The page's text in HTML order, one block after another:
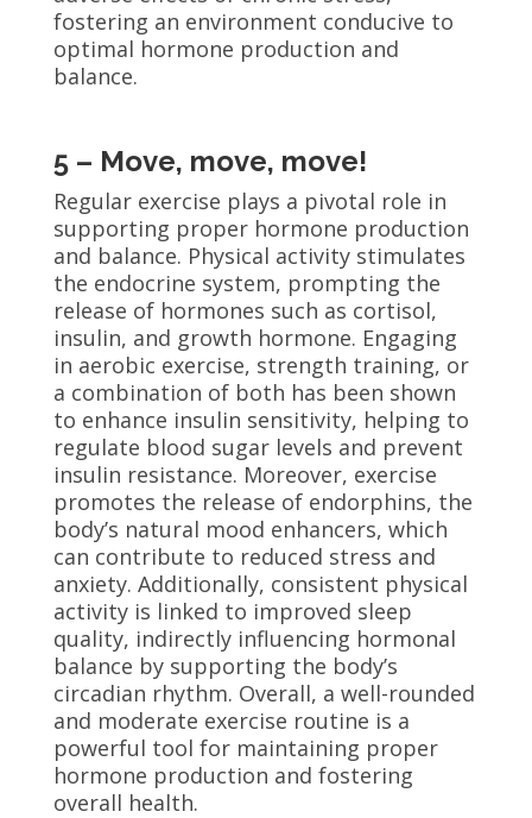
fostering an environment conducive to
optimal hormone production and
balance.
5 – Move, move, move!
Regular exercise plays a pivotal role in
supporting proper hormone production
and balance. Physical activity stimulates
the endocrine system, prompting the
release of hormones such as cortisol,
insulin, and growth hormone. Engaging
in aerobic exercise, strength training, or
a combination of both has been shown
to enhance insulin sensitivity, helping to
regulate blood sugar levels and prevent
insulin resistance. Moreover, exercise
promotes the release of endorphins, the
body’s natural mood enhancers, which
can contribute to reduced stress and
anxiety. Additionally, consistent physical
activity is linked to improved sleep
quality, indirectly influencing hormonal
balance by supporting the body’s
circadian rhythm. Overall, a well-rounded
and moderate exercise routine is a
powerful tool for maintaining proper
hormone production and fostering
overall health.